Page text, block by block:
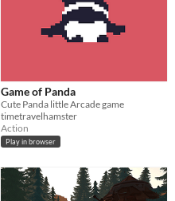
Game of Panda
Cute Panda little Arcade game
timetravelhamster
Action
Play in browser